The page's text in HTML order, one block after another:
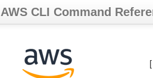
AWS CLI Command